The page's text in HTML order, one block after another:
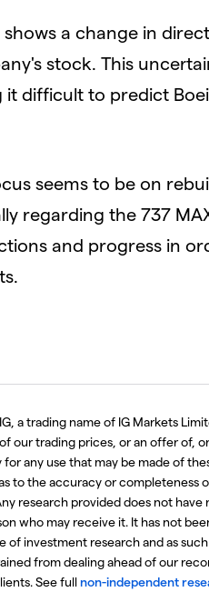
a change in
stock. This
difficult to predict
seems to be on
regarding the 737
and progress in
a trading name of IG Markets
our trading prices, or an offer of,
any use that may be made of
to the accuracy or
research provided does not
who may receive it. It has not
investment research and as
from dealing ahead of our
See fullnon-independent